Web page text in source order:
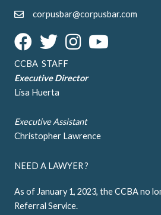
corpusbar@corpusbar.com
CCBA STAFF
Executive Director
Lisa Huerta
Executive Assistant
Christopher Lawrence
NEED A LAWYER ?
As of January 1, 2023, the CCBA no
Referral Service.